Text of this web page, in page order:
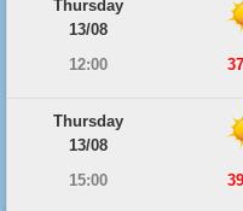
Thursday
13/08
12:00
Thursday
13/08
15:00